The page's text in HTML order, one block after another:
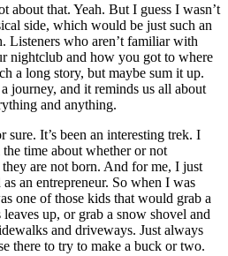
about that. Yeah. But I guess I wasn’t
side, which would be just such an
Listeners who aren’t familiar with
nightclub and how you got to where
a long story, but maybe sum it up.
journey, and it reminds us all about
and anything.
sure. It’s been an interesting trek. I
time about whether or not
are not born. And for me, I just
an entrepreneur. So when I was
one of those kids that would grab a
up, or grab a snow shovel and
and driveways. Just always
there to try to make a buck or two.